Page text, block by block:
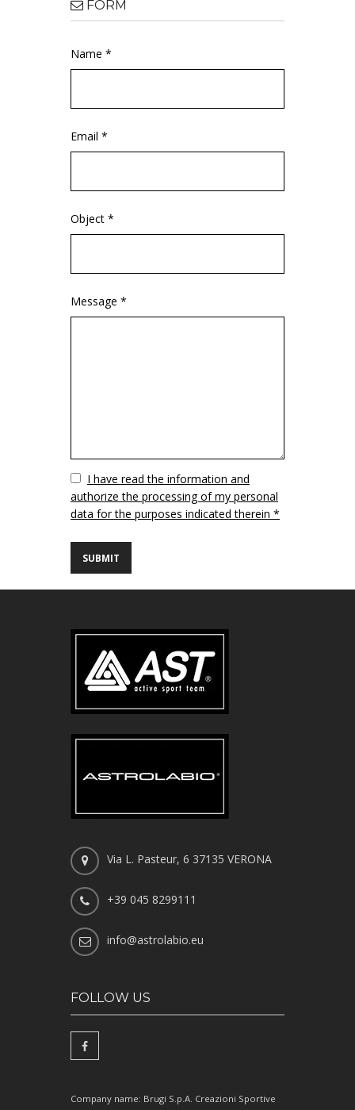
FORM
Name *
Email *
Object *
Message *
VuotoI have read the information and
authorize the processing of my personal
data for the purposes indicated therein *
Via L. Pasteur, 6 37135 VERONA
+39 045 8299111
info@astrolabio.eu
FOLLOW US
Company name: Brugi S.p.A. Creazioni Sportive